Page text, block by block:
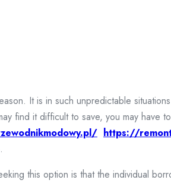
It is in such unpredictable
find it difficult to save, you may
https://
this option is that the individual